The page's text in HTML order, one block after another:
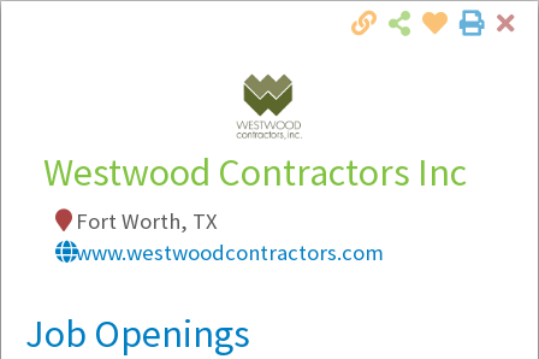
Local Employer Directory
Note:To see some details, such as available
Westwood Contractors Inc
Fort Worth, TX
www.westwoodcontractors.com
Job Openings